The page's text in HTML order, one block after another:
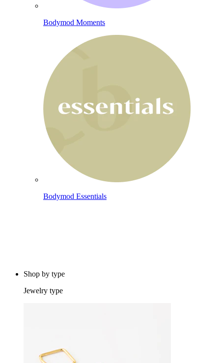
Bodymod Moments
Bodymod Essentials
Shop by type
Jewelry type